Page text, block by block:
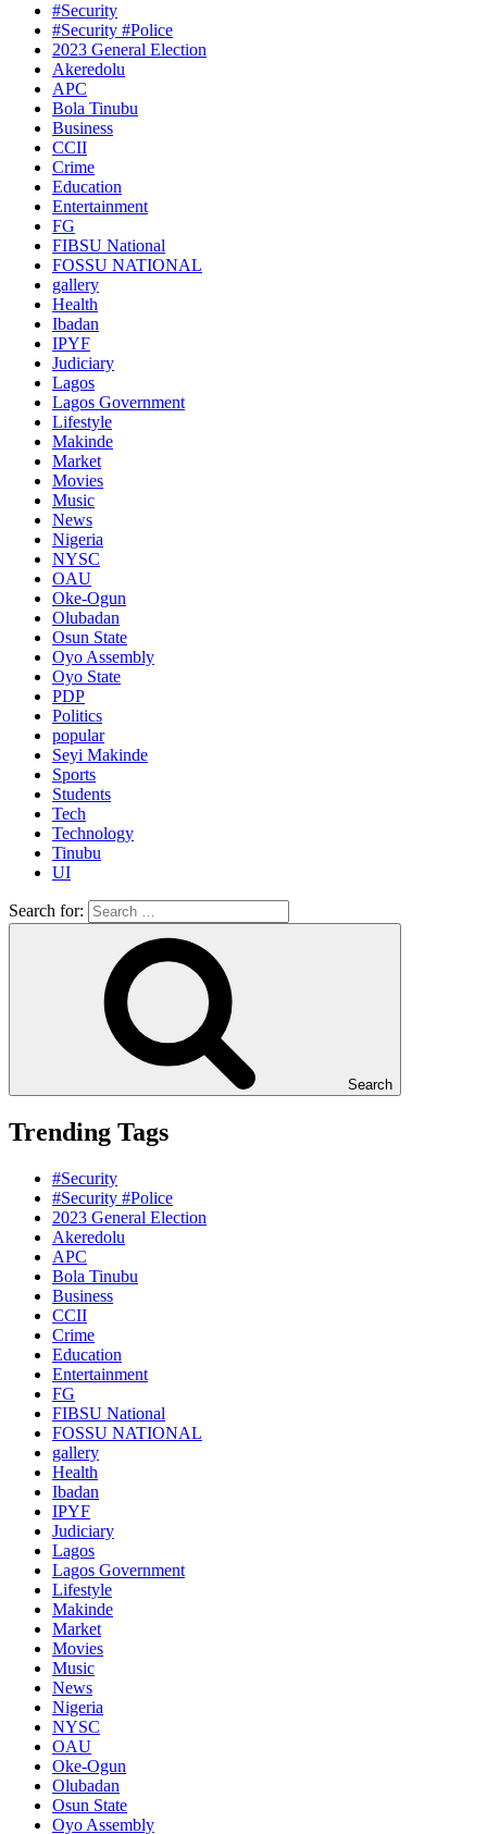
#Security
#Security #Police
2023 General Election
Akeredolu
APC
Bola Tinubu
Business
CCII
Crime
Education
Entertainment
FG
FIBSU National
FOSSU NATIONAL
gallery
Health
Ibadan
IPYF
Judiciary
Lagos
Lagos Government
Lifestyle
Makinde
Market
Movies
Music
News
Nigeria
NYSC
OAU
Oke-Ogun
Olubadan
Osun State
Oyo Assembly
Oyo State
PDP
Politics
popular
Seyi Makinde
Sports
Students
Tech
Technology
Tinubu
UI
Search for:
Search
Trending Tags
#Security
#Security #Police
2023 General Election
Akeredolu
APC
Bola Tinubu
Business
CCII
Crime
Education
Entertainment
FG
FIBSU National
FOSSU NATIONAL
gallery
Health
Ibadan
IPYF
Judiciary
Lagos
Lagos Government
Lifestyle
Makinde
Market
Movies
Music
News
Nigeria
NYSC
OAU
Oke-Ogun
Olubadan
Osun State
Oyo Assembly